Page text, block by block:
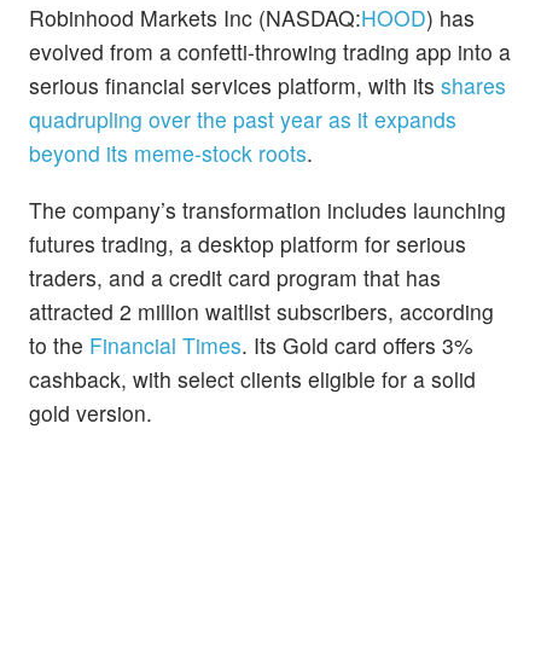
Robinhood Markets Inc (NASDAQ:HOOD) has
evolved from a confetti-throwing trading app into a
serious financial services platform, with its shares
quadrupling over the past year as it expands
beyond its meme-stock roots.
The company’s transformation includes launching
futures trading, a desktop platform for serious
traders, and a credit card program that has
attracted 2 million waitlist subscribers, according
to the Financial Times. Its Gold card offers 3%
cashback, with select clients eligible for a solid
gold version.